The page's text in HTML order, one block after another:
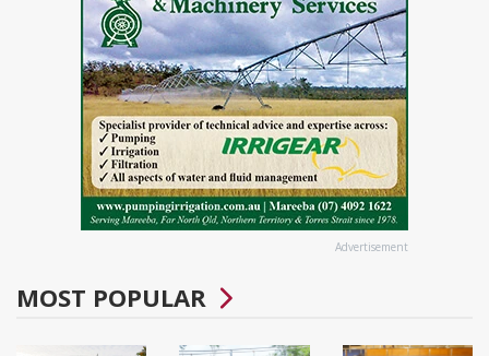
Advertisement
MOST POPULAR